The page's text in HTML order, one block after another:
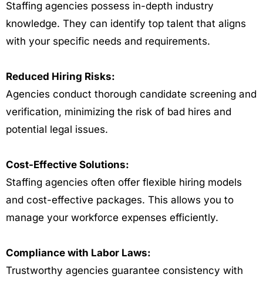
Staffing agencies possess in-depth industry
knowledge. They can identify top talent that aligns
with your specific needs and requirements.
Reduced Hiring Risks:
Agencies conduct thorough candidate screening and
verification, minimizing the risk of bad hires and
potential legal issues.
Cost-Effective Solutions:
Staffing agencies often offer flexible hiring models
and cost-effective packages. This allows you to
manage your workforce expenses efficiently.
Compliance with Labor Laws:
Trustworthy agencies guarantee consistency with